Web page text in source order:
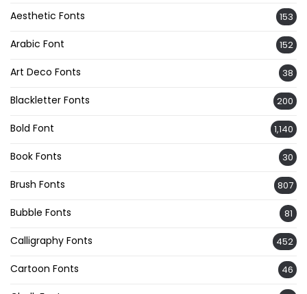
Aesthetic Fonts 153
Arabic Font 152
Art Deco Fonts 38
Blackletter Fonts 200
Bold Font 1,140
Book Fonts 30
Brush Fonts 807
Bubble Fonts 81
Calligraphy Fonts 452
Cartoon Fonts 46